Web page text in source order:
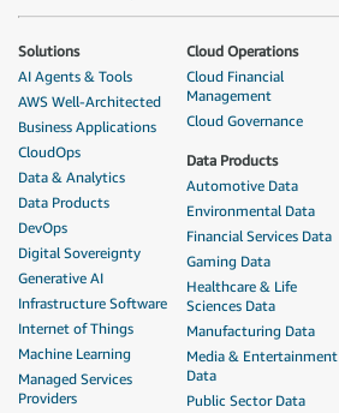
Solutions
AI Agents & Tools
AWS Well-Architected
Business Applications
CloudOps
Data & Analytics
Data Products
DevOps
Digital Sovereignty
Generative AI
Infrastructure Software
Internet of Things
Machine Learning
Managed Services
Providers
Cloud Operations
Cloud Financial
Management
Cloud Governance
Data Products
Automotive Data
Environmental Data
Financial Services Data
Gaming Data
Healthcare & Life
Sciences Data
Manufacturing Data
Media & Entertainment
Data
Public Sector Data